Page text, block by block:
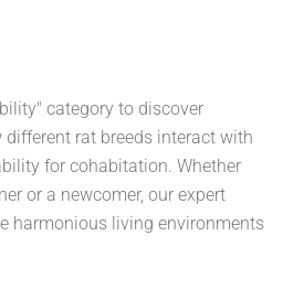
category to discover
rat breeds interact with
for cohabitation. Whether
or a newcomer, our expert
harmonious living environments